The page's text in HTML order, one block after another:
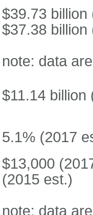
$39.73 billion
$37.38 billion
note: data
$11.14 billion
5.1% (2017
$13,000
(2015 est.)
note: data